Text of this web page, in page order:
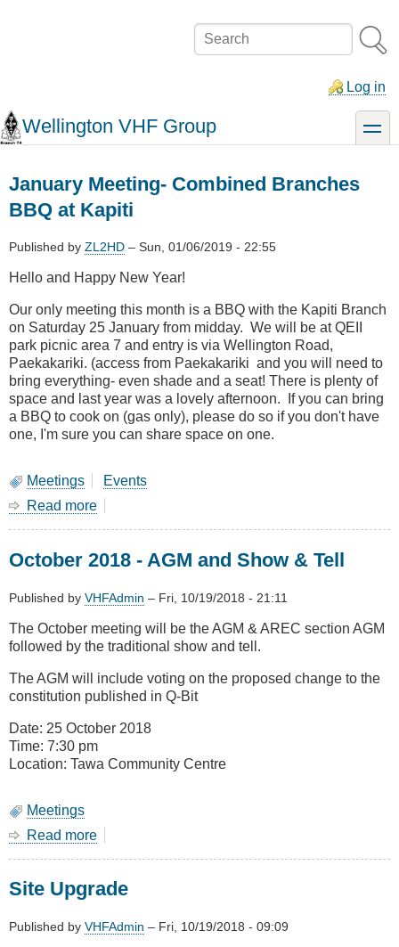
Search
Log in
Wellington VHF Group toggle
January Meeting- Combined Branches
BBQ at Kapiti
Published by ZL2HD – Sun, 01/06/2019 - 22:55
Hello and Happy New Year!
Our only meeting this month is a BBQ with the Kapiti Branch
on Saturday 25 January from midday. We will be at QEII
park picnic area 7 and entry is via Wellington Road,
Paekakariki. (access from Paekakariki and you will need to
bring everything- even shade and a seat! There is plenty of
space and last year was a lovely afternoon. If you can bring
a BBQ to cook on (gas only), please do so if you don't have
one, I'm sure you can share space on one.
Meetings
Events
Read more
Combined
BBQ
Kapiti
October 2018 - AGM and Show & Tell
Published by VHFAdmin – Fri, 10/19/2018 - 21:11
The October meeting will be the AGM & AREC section AGM
followed by the traditional show and tell.
The AGM will include voting on the proposed change to the
constitution published in Q-Bit
Date: 25 October 2018
Time: 7:30 pm
Location: Tawa Community Centre
Meetings
Read more
-
and
Site Upgrade
Published by VHFAdmin – Fri, 10/19/2018 - 09:09